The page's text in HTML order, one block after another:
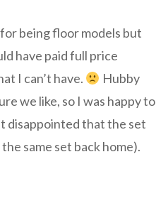
being floor models but
have paid full price
I can’t have.
Hubby
we like, so I was happy to
disappointed that the set
same set back home).